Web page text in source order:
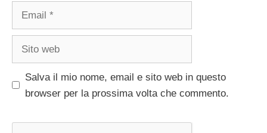
Email
Sito
Salva il mio nome, email e sito web in questo
browser per la prossima volta che commento.